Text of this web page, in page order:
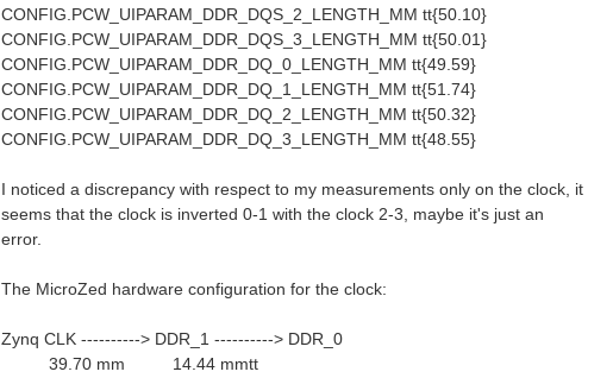
CONFIG.PCW_UIPARAM_DDR_DQS_2_LENGTH_MM tt{50.10}
CONFIG.PCW_UIPARAM_DDR_DQS_3_LENGTH_MM tt{50.01}
CONFIG.PCW_UIPARAM_DDR_DQ_0_LENGTH_MM tt{49.59}
CONFIG.PCW_UIPARAM_DDR_DQ_1_LENGTH_MM tt{51.74}
CONFIG.PCW_UIPARAM_DDR_DQ_2_LENGTH_MM tt{50.32}
CONFIG.PCW_UIPARAM_DDR_DQ_3_LENGTH_MM tt{48.55}
I noticed a discrepancy with respect to my measurements only on the clock, it
seems that the clock is inverted 0-1 with the clock 2-3, maybe it's just an
error.
The MicroZed hardware configuration for the clock:
Zynq CLK ----------> DDR_1 ----------> DDR_0
39.70 mm 14.44 mmtt